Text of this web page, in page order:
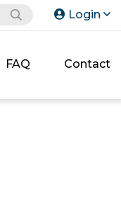
Login
FAQ Contact